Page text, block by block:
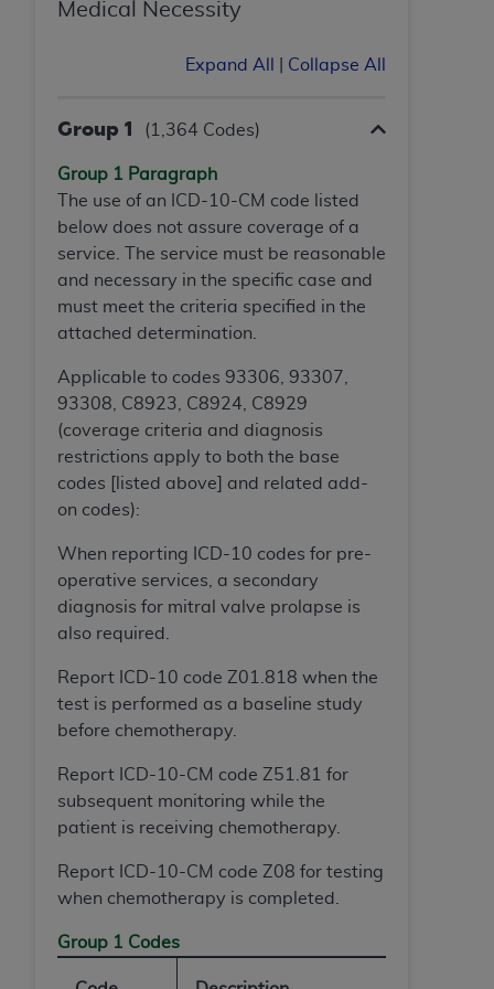
Medical Necessity
Expand All Collapse All
Group 1 (1,364 Codes)
Group 1 Paragraph
The use of an ICD-10-CM code listed
below does not assure coverage of a
service. The service must be reasonable
and necessary in the specific case and
must meet the criteria specified in the
attached determination.
Applicable to codes 93306, 93307,
93308, C8923, C8924, C8929
(coverage criteria and diagnosis
restrictions apply to both the base
codes [listed above] and related add-
on codes):
When reporting ICD-10 codes for pre-
operative services, a secondary
diagnosis for mitral valve prolapse is
also required.
Report ICD-10 code Z01.818 when the
test is performed as a baseline study
before chemotherapy.
Report ICD-10-CM code Z51.81 for
subsequent monitoring while the
patient is receiving chemotherapy.
Report ICD-10-CM code Z08 for testing
when chemotherapy is completed.
Group 1 Codes
(including but not limited to direct, indirect,
special, incidental, or consequential damages)
upon your acceptance of all terms and conditions
contained in this Agreement. If the foregoing terms
and conditions are acceptable to you, please
indicate your Agreement by clicking below on the
button labeled“I ACCEPT”. If you do not agree to
the terms and conditions, you may not access this
content, you must click below on the button labeled
License For Use of National
Uniform Billing Committee
(NUBC) UB-04
These materials contain NUBC Official UB-04
Specifications (UB-04 Data), which is copyrighted
by the American Hospital Association (
CONDITIONED UPON YOUR ACCEPTANCE OF ALL
TERMS AND CONDITIONS CONTAINED IN THIS
AGREEMENT. BY CLICKING BELOW ON THE
BUTTON LABELED "I ACCEPT", YOU HEREBY
ACKNOWLEDGE THAT YOU HAVE READ,
UNDERSTOOD AND AGREED TO ALL TERMS AND
IF YOU DO NOT AGREE WITH ALL TERMS AND
ON THE BUTTON LABELED "I DO NOT ACCEPT"